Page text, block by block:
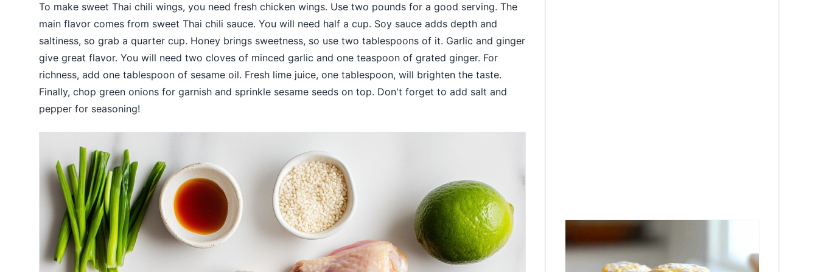
To make sweet Thai chili wings, you need fresh chicken wings. Use two pounds for a good serving. The
main flavor comes from sweet Thai chili sauce. You will need half a cup. Soy sauce adds depth and
saltiness, so grab a quarter cup. Honey brings sweetness, so use two tablespoons of it. Garlic and ginger
give great flavor. You will need two cloves of minced garlic and one teaspoon of grated ginger. For
richness, add one tablespoon of sesame oil. Fresh lime juice, one tablespoon, will brighten the taste.
Finally, chop green onions for garnish and sprinkle sesame seeds on top. Don't forget to add salt and
pepper for seasoning!